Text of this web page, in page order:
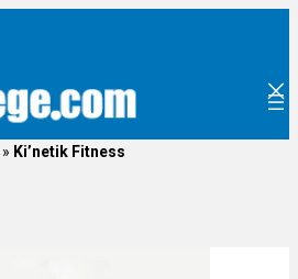
» Ki’netik Fitness